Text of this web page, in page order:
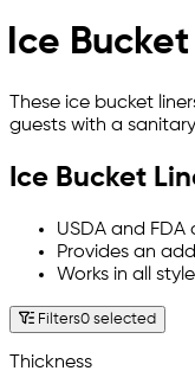
Ice
These ice bucket
guests with a
Ice Bucket
USDA and
Provides an
Works in all
Filters0 selected
Thickness